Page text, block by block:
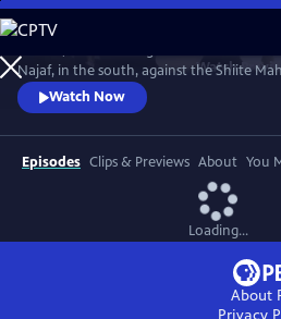
Skip
to
Main
Content
Watch
Najaf, in the south, against the Shiite
the west, against Sunni insurgents. The
fought there reveal the ground truth.
Watch Now
Episodes Clips & Previews About You
Loading...
About
Privacy